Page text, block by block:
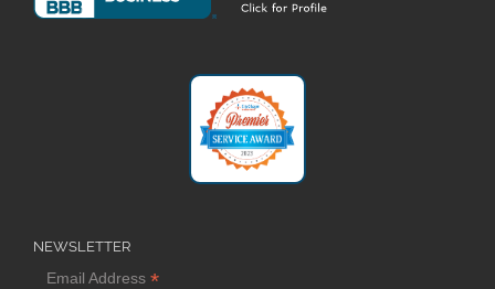
NEWSLETTER
Email Address *